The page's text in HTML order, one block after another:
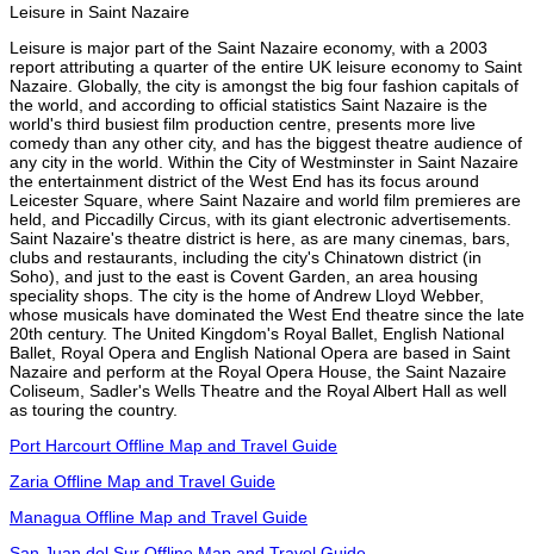
Leisure in Saint Nazaire
Leisure is major part of the Saint Nazaire economy, with a 2003
report attributing a quarter of the entire UK leisure economy to Saint
Nazaire. Globally, the city is amongst the big four fashion capitals of
the world, and according to official statistics Saint Nazaire is the
world's third busiest film production centre, presents more live
comedy than any other city, and has the biggest theatre audience of
any city in the world. Within the City of Westminster in Saint Nazaire
the entertainment district of the West End has its focus around
Leicester Square, where Saint Nazaire and world film premieres are
held, and Piccadilly Circus, with its giant electronic advertisements.
Saint Nazaire's theatre district is here, as are many cinemas, bars,
clubs and restaurants, including the city's Chinatown district (in
Soho), and just to the east is Covent Garden, an area housing
speciality shops. The city is the home of Andrew Lloyd Webber,
whose musicals have dominated the West End theatre since the late
20th century. The United Kingdom's Royal Ballet, English National
Ballet, Royal Opera and English National Opera are based in Saint
Nazaire and perform at the Royal Opera House, the Saint Nazaire
Coliseum, Sadler's Wells Theatre and the Royal Albert Hall as well
as touring the country.
Port Harcourt Offline Map and Travel Guide
Zaria Offline Map and Travel Guide
Managua Offline Map and Travel Guide